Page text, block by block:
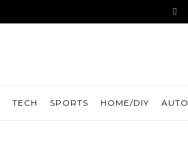
TECH SPORTS HOME/DIY AUTO